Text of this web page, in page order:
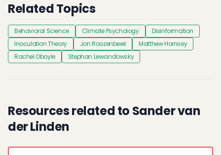
Related Topics
Behavioral Science Climate Psychology
Disinformation
Inoculation Theory
Jon Roozenbeek
Matthew Hornsey
Rachel Oboyle
Stephan Lewandowsky
Resources related to Sander van
der Linden